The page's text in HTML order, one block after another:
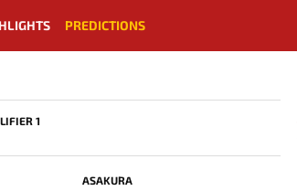
PREDICTIONS
1
ASAKURA